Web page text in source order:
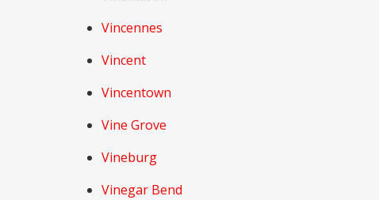
Vincennes
Vincent
Vincentown
Vine Grove
Vineburg
Vinegar Bend